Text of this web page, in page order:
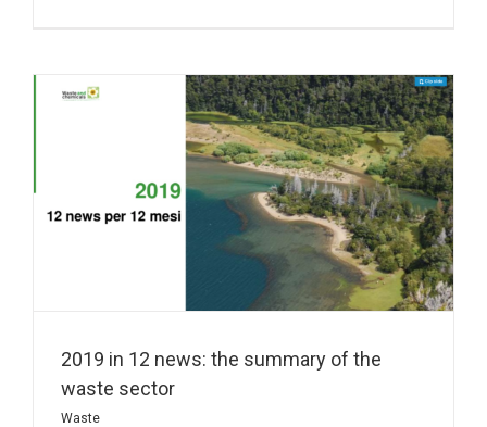
2019 in 12 news: the summary of the
waste sector
Waste